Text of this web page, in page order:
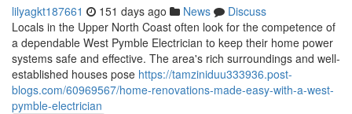
lilyagkt187661 151 days ago News
Discuss
Locals in the Upper North Coast often look for the competence of
a dependable West Pymble Electrician to keep their home power
systems safe and effective. The area's rich surroundings and well-
established houses pose https://tamziniduu333936.post-
blogs.com/60969567/home-renovations-made-easy-with-a-west-
pymble-electrician